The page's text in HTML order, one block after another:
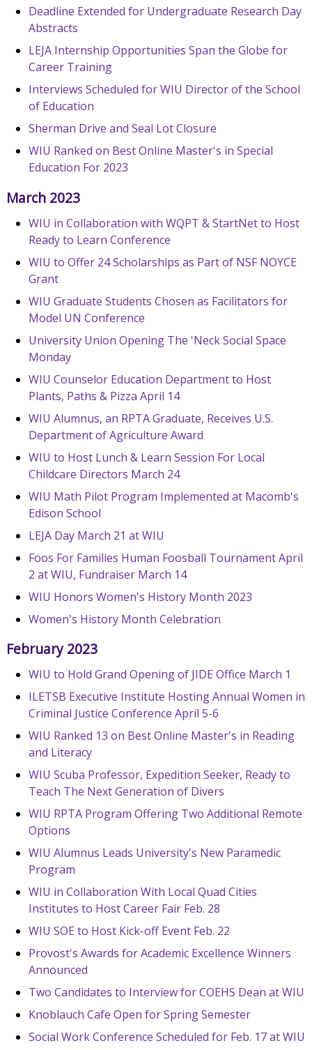
Deadline Extended for Undergraduate Research Day
Abstracts
LEJA Internship Opportunities Span the Globe for
Career Training
Interviews Scheduled for WIU Director of the School
of Education
Sherman Drive and Seal Lot Closure
WIU Ranked on Best Online Master's in Special
Education For 2023
March 2023
WIU in Collaboration with WQPT & StartNet to Host
Ready to Learn Conference
WIU to Offer 24 Scholarships as Part of NSF NOYCE
Grant
WIU Graduate Students Chosen as Facilitators for
Model UN Conference
University Union Opening The 'Neck Social Space
Monday
WIU Counselor Education Department to Host
Plants, Paths & Pizza April 14
WIU Alumnus, an RPTA Graduate, Receives U.S.
Department of Agriculture Award
WIU to Host Lunch & Learn Session For Local
Childcare Directors March 24
WIU Math Pilot Program Implemented at Macomb's
Edison School
LEJA Day March 21 at WIU
Foos For Families Human Foosball Tournament April
2 at WIU, Fundraiser March 14
WIU Honors Women's History Month 2023
Women's History Month Celebration
February 2023
WIU to Hold Grand Opening of JIDE Office March 1
ILETSB Executive Institute Hosting Annual Women in
Criminal Justice Conference April 5-6
WIU Ranked 13 on Best Online Master's in Reading
and Literacy
WIU Scuba Professor, Expedition Seeker, Ready to
Teach The Next Generation of Divers
WIU RPTA Program Offering Two Additional Remote
Options
WIU Alumnus Leads University's New Paramedic
Program
WIU in Collaboration With Local Quad Cities
Institutes to Host Career Fair Feb. 28
WIU SOE to Host Kick-off Event Feb. 22
Provost's Awards for Academic Excellence Winners
Announced
Two Candidates to Interview for COEHS Dean at WIU
Knoblauch Cafe Open for Spring Semester
Social Work Conference Scheduled for Feb. 17 at WIU